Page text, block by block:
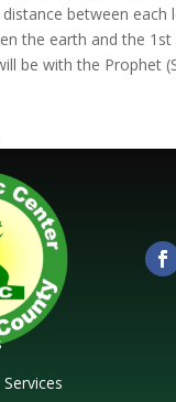
between each
the earth and the 1st
be with the Prophet